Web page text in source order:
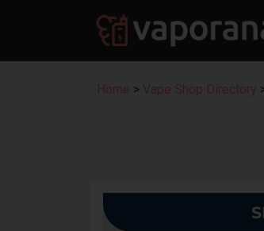
Home > Vape Shop Directory